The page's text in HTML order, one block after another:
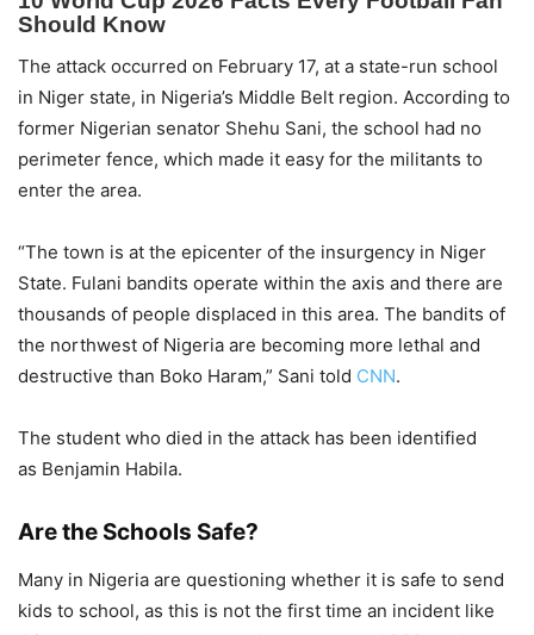
The attack occurred on February 17, at a state-run school
in Niger state, in Nigeria’s Middle Belt region. According to
former Nigerian senator Shehu Sani, the school had no
perimeter fence, which made it easy for the militants to
enter the area.
“The town is at the epicenter of the insurgency in Niger
State. Fulani bandits operate within the axis and there are
thousands of people displaced in this area. The bandits of
the northwest of Nigeria are becoming more lethal and
destructive than Boko Haram,” Sani told CNN.
The student who died in the attack has been identified
as Benjamin Habila.
Are the Schools Safe?
Many in Nigeria are questioning whether it is safe to send
kids to school, as this is not the first time an incident like